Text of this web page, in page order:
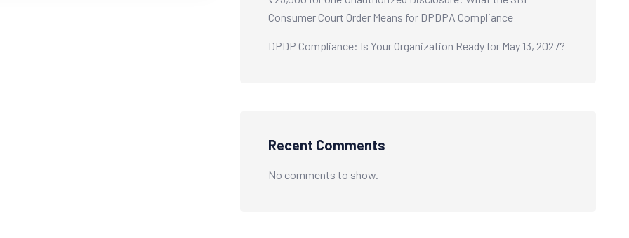
Consumer Court Order Means for DPDPA Compliance
DPDP Compliance: Is Your Organization Ready for May 13, 2027?
Recent Comments
No comments to show.